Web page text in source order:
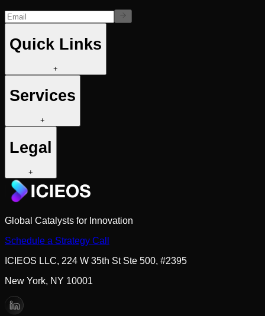
Quick Links
+
Services
+
Legal
+
Global Catalysts for Innovation
Schedule a Strategy Call
ICIEOS LLC, 224 W 35th St Ste 500, #2395
New York, NY 10001